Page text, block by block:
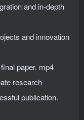
and in-depth
and innovation
paper. mp4
research
publication.